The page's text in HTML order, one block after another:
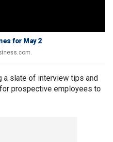
for May 2
a slate of interview tips and
prospective employees to